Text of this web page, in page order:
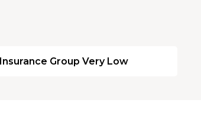
Insurance Group Very Low